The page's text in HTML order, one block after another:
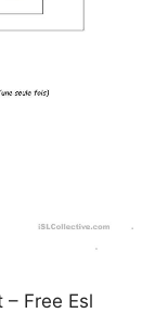
– Free Esl